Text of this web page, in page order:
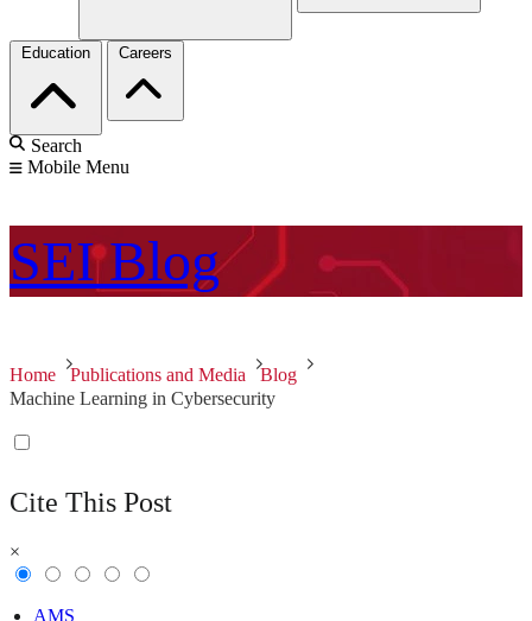
Education Careers
Search
Mobile Menu
SEI Blog
Home Publications and Media
Blog
Machine Learning in Cybersecurity
Cite This Post
×
AMS